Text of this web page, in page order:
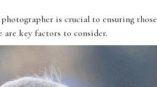
is crucial to ensuring those
are key factors to consider.